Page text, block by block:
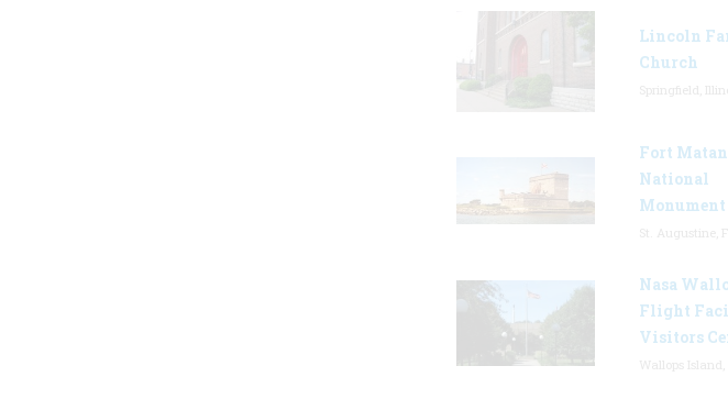
Lincoln
Church
Fort
National
Monument
Nasa
Flight
Visitors